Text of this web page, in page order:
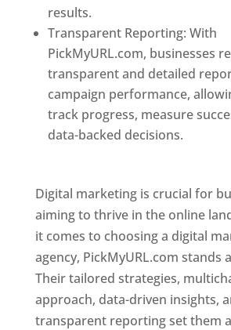
results.
Transparent Reporting: With
PickMyURL.com, businesses
transparent and detailed
campaign performance,
track progress, measure
data-backed decisions.
Digital marketing is crucial for
aiming to thrive in the online
it comes to choosing a digital
agency, PickMyURL.com stands
Their tailored strategies,
approach, data-driven insights,
transparent reporting set them